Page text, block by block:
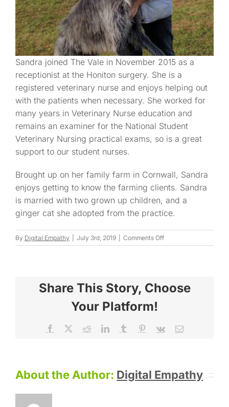
Sandra joined The Vale in November 2015 as a
receptionist at the Honiton surgery. She is a
registered veterinary nurse and enjoys helping out
with the patients when necessary. She worked for
many years in Veterinary Nurse education and
remains an examiner for the National Student
Veterinary Nursing practical exams, so is a great
support to our student nurses.
Brought up on her family farm in Cornwall, Sandra
enjoys getting to know the farming clients. Sandra
is married with two grown up children, and a
ginger cat she adopted from the practice.
By Digital Empathy July 3rd, 2019 Comments Offon
Sandra
Share This Story, Choose
Your Platform!
Facebook RedditLinkedInTumblr Pinterest
Vk Email
About the Author: Digital Empathy